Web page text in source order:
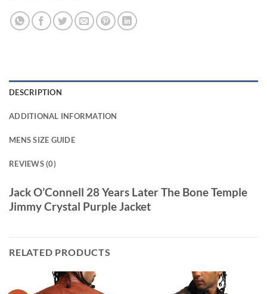
DESCRIPTION
ADDITIONAL INFORMATION
MENS SIZE GUIDE
REVIEWS (0)
Jack O’Connell 28 Years Later The Bone Temple
Jimmy Crystal Purple Jacket
RELATED PRODUCTS